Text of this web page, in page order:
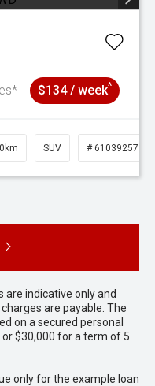
$134 / week^
SUV # 61039257
are indicative only and
are payable. The
on a secured personal
$30,000 for a term of 5
only for the example loan